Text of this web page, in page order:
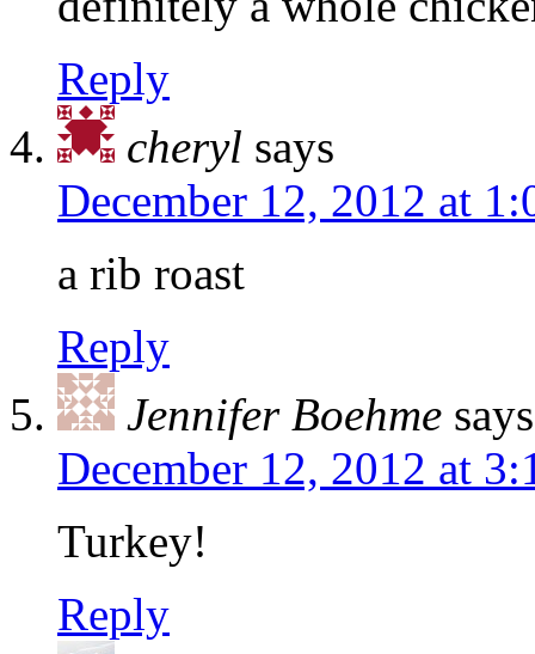
Reply
cheryl says
December 12, 2012 at
a rib roast
Reply
Jennifer Boehme says
December 12, 2012 at
Turkey!
Reply